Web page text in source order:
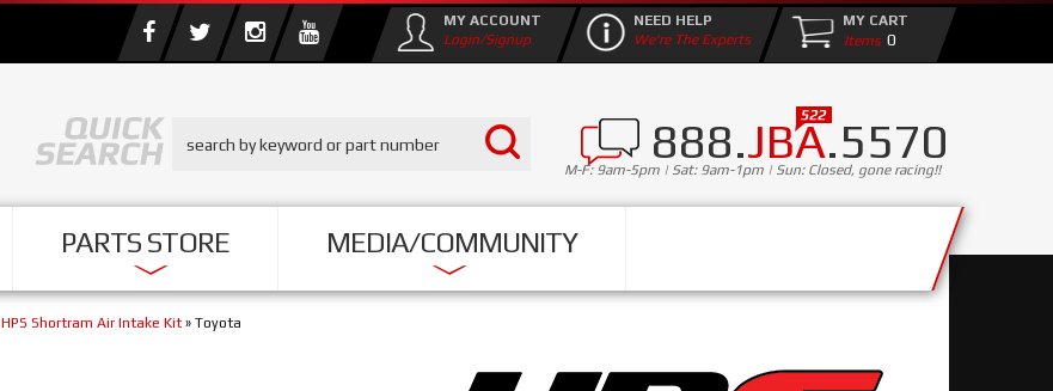
888.JBA.5570
M-F: 9am-5pm | Sat: 9am-1pm | Sun: Closed, gone racing!!
PARTS STORE MEDIA/COMMUNITY
MY ACCOUNT
Login/Signup
NEED HELP
We're The Experts
MY CART
0
HPS Shortram Air Intake Kit » Toyota